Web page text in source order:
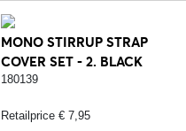
MONO STIRRUP STRAP
COVER SET - 2. BLACK
180139
Retailprice € 7,95